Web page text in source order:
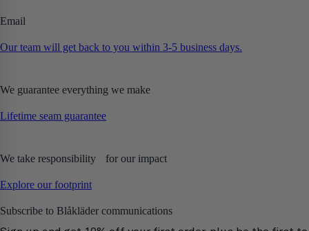
Email
Our team will get back to you within 3-5 business days.
We guarantee everything we make
Lifetime seam guarantee
We take responsibility for our impact
Explore our footprint
Subscribe to Blåkläder communications